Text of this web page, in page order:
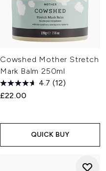
Cowshed Mother Stretch
Mark Balm 250ml
4.7 (12)
£22.00
QUICK BUY